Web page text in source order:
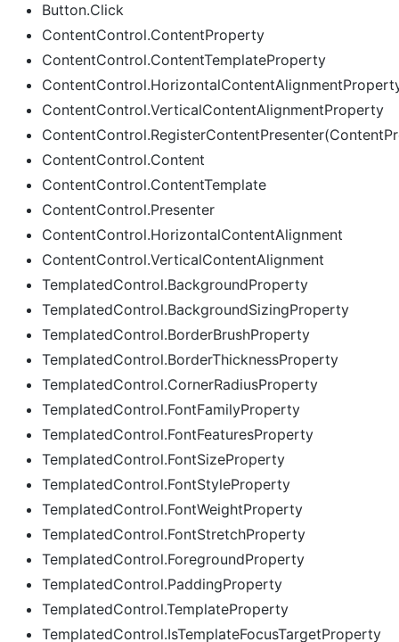
Button.Click
ContentControl.ContentProperty
ContentControl.ContentTemplateProperty
ContentControl.VerticalContentAlignmentProperty
ContentControl.Content
ContentControl.ContentTemplate
ContentControl.Presenter
ContentControl.HorizontalContentAlignment
ContentControl.VerticalContentAlignment
TemplatedControl.BackgroundProperty
TemplatedControl.BackgroundSizingProperty
TemplatedControl.BorderBrushProperty
TemplatedControl.BorderThicknessProperty
TemplatedControl.CornerRadiusProperty
TemplatedControl.FontFamilyProperty
TemplatedControl.FontFeaturesProperty
TemplatedControl.FontSizeProperty
TemplatedControl.FontStyleProperty
TemplatedControl.FontWeightProperty
TemplatedControl.FontStretchProperty
TemplatedControl.ForegroundProperty
TemplatedControl.PaddingProperty
TemplatedControl.TemplateProperty
TemplatedControl.IsTemplateFocusTargetProperty